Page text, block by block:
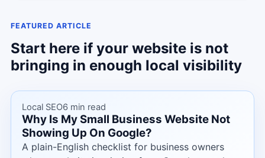
FEATURED ARTICLE
Start here if your website is not
bringing in enough local visibility
Local SEO6 min read
Why Is My Small Business Website Not
Showing Up On Google?
A plain-English checklist for business owners